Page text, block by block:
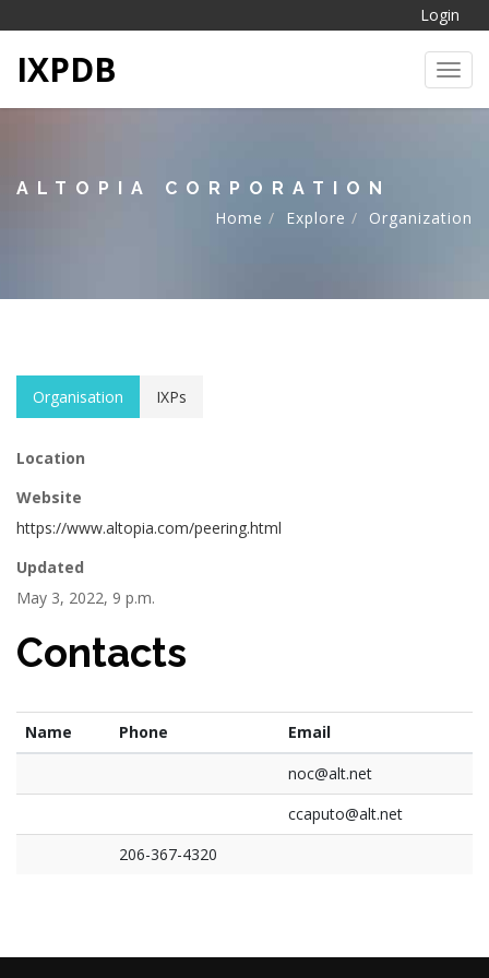
Login
IXPDB
ALTOPIA CORPORATION
Home
Explore Organization
Organisation IXPs
Location
Website
https://www.altopia.com/peering.html
Updated
May 3, 2022, 9 p.m.
Contacts
Name Phone
Email
noc@alt.net
ccaputo@alt.net
206-367-4320